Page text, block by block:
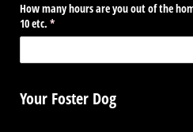
How many hours are you out of the
10 etc. *
(required)
Your Foster Dog